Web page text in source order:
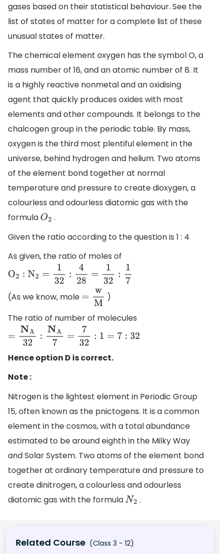
gases based on their statistical behaviour. See the
list of states of matter for a complete list of these
unusual states of matter.
The chemical element oxygen has the symbol O, a
mass number of 16, and an atomic number of 8. It
is a highly reactive nonmetal and an oxidising
agent that quickly produces oxides with most
elements and other compounds. It belongs to the
chalcogen group in the periodic table. By mass,
oxygen is the third most plentiful element in the
universe, behind hydrogen and helium. Two atoms
of the element bond together at normal
temperature and pressure to create dioxygen, a
colourless and odourless diatomic gas with the
formula O2 .
Given the ratio according to the question is 1 : 4
As given, the ratio of moles of
O2: N 2=132:428= 1 32:17
(As we know, mole =wM
)
The ratio of number of molecules
=N A32:N A 7=732:1 =7:32
Hence option D is correct.
Note :
Nitrogen is the lightest element in Periodic Group
15, often known as the pnictogens. It is a common
element in the cosmos, with a total abundance
estimated to be around eighth in the Milky Way
and Solar System. Two atoms of the element bond
together at ordinary temperature and pressure to
create dinitrogen, a colourless and odourless
diatomic gas with the formulaN2 .
Related Course (Class 3 - 12)